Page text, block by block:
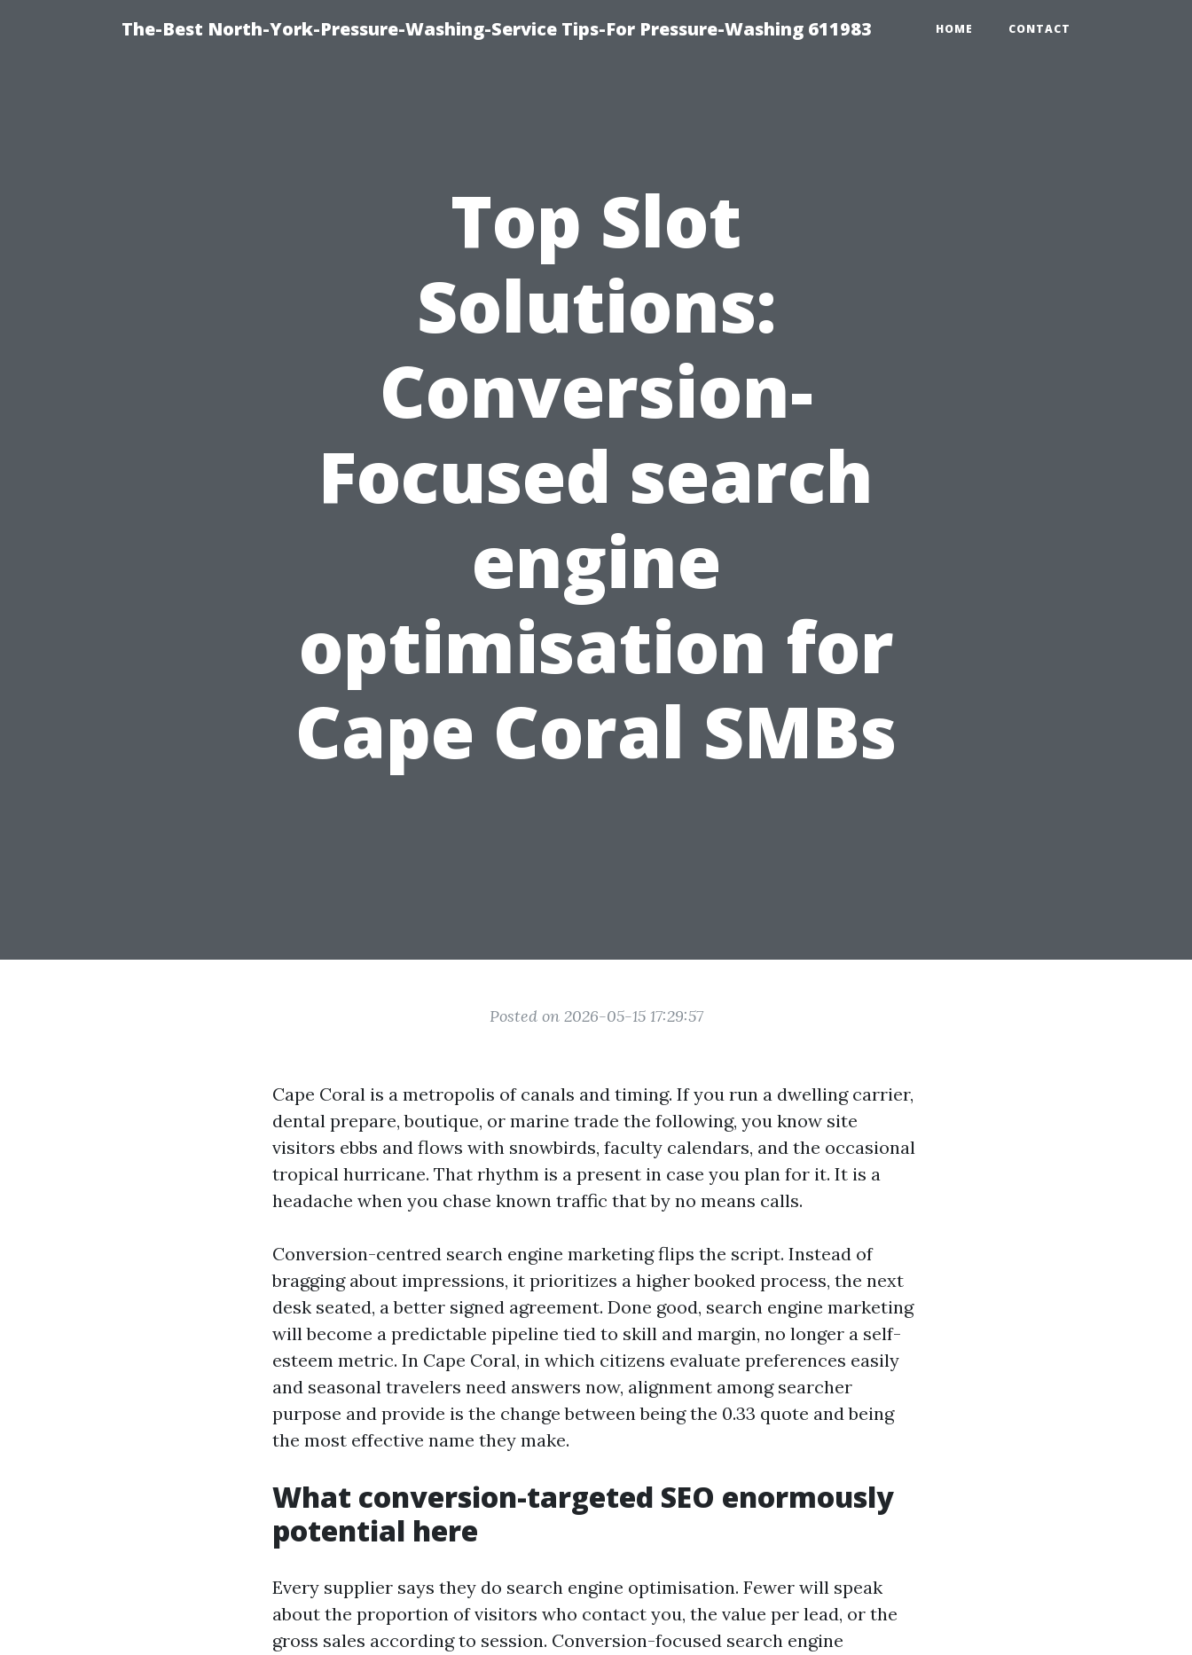
The-Best North-York-Pressure-Washing-Service Tips-For Pressure-Washing 611983 HOME CONTACT
Top Slot
Solutions:
Conversion-
Focused search
engine
optimisation for
Cape Coral SMBs
Posted on 2026-05-15 17:29:57
Cape Coral is a metropolis of canals and timing. If you run a dwelling carrier,
dental prepare, boutique, or marine trade the following, you know site
visitors ebbs and flows with snowbirds, faculty calendars, and the occasional
tropical hurricane. That rhythm is a present in case you plan for it. It is a
headache when you chase known traffic that by no means calls.
Conversion-centred search engine marketing flips the script. Instead of
bragging about impressions, it prioritizes a higher booked process, the next
desk seated, a better signed agreement. Done good, search engine marketing
will become a predictable pipeline tied to skill and margin, no longer a self-
esteem metric. In Cape Coral, in which citizens evaluate preferences easily
and seasonal travelers need answers now, alignment among searcher
purpose and provide is the change between being the 0.33 quote and being
the most effective name they make.
What conversion-targeted SEO enormously
potential here
Every supplier says they do search engine optimisation. Fewer will speak
about the proportion of visitors who contact you, the value per lead, or the
gross sales according to session. Conversion-focused search engine